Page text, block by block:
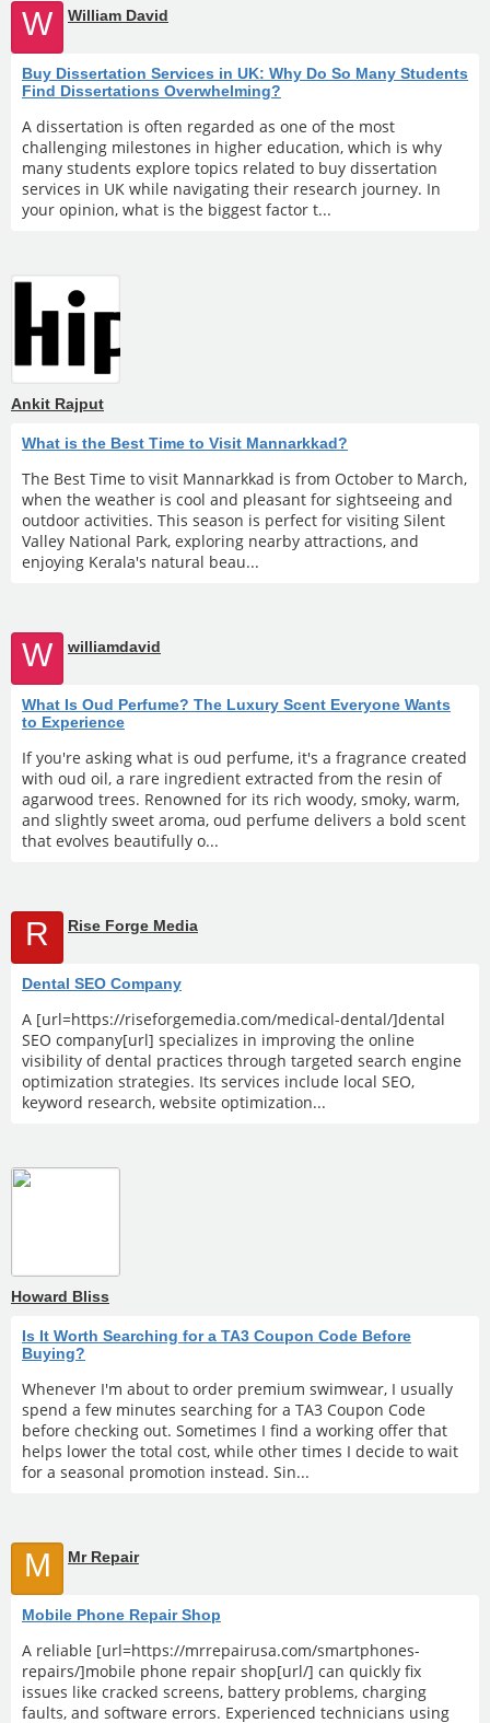
W William David
Buy Dissertation Services in UK: Why Do So Many Students
Find Dissertations Overwhelming?
A dissertation is often regarded as one of the most
challenging milestones in higher education, which is why
many students explore topics related to buy dissertation
services in UK while navigating their research journey. In
your opinion, what is the biggest factor t...
Ankit Rajput
What is the Best Time to Visit Mannarkkad?
The Best Time to visit Mannarkkad is from October to March,
when the weather is cool and pleasant for sightseeing and
outdoor activities. This season is perfect for visiting Silent
Valley National Park, exploring nearby attractions, and
enjoying Kerala's natural beau...
W williamdavid
What Is Oud Perfume? The Luxury Scent Everyone Wants
to Experience
If you're asking what is oud perfume, it's a fragrance created
with oud oil, a rare ingredient extracted from the resin of
agarwood trees. Renowned for its rich woody, smoky, warm,
and slightly sweet aroma, oud perfume delivers a bold scent
that evolves beautifully o...
R Rise Forge Media
Dental SEO Company
A [url=https://riseforgemedia.com/medical-dental/]dental
SEO company[url] specializes in improving the online
visibility of dental practices through targeted search engine
optimization strategies. Its services include local SEO,
keyword research, website optimization...
Howard Bliss
Is It Worth Searching for a TA3 Coupon Code Before
Buying?
Whenever I'm about to order premium swimwear, I usually
spend a few minutes searching for a TA3 Coupon Code
before checking out. Sometimes I find a working offer that
helps lower the total cost, while other times I decide to wait
for a seasonal promotion instead. Sin...
M Mr Repair
Mobile Phone Repair Shop
A reliable [url=https://mrrepairusa.com/smartphones-
repairs/]mobile phone repair shop[url/] can quickly fix
issues like cracked screens, battery problems, charging
faults, and software errors. Experienced technicians using